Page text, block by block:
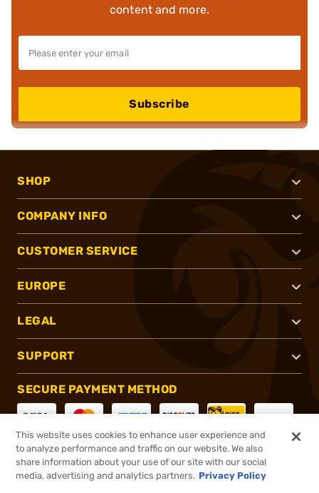
content and more.
Subscribe
SHOP
COMPANY INFO
CUSTOMER SERVICE
EUROPE
LEGAL
SUPPORT
SECURE PAYMENT METHOD
CONNECT WITH US
This website uses cookies to enhance user experience and
to analyze performance and traffic on our website. We also
share information about your use of our site with our social
media, advertising and analytics partners. Privacy Policy